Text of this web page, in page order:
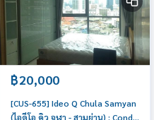
฿20,000
[CUS-655] Ideo Q Chula Samyan
(ไอดีโอ คิว จุฬา - สามย่าน) : Condo